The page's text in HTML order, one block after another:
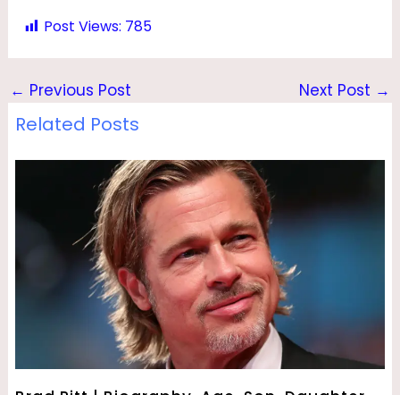
Post Views: 785
← Previous Post Next Post →
Related Posts